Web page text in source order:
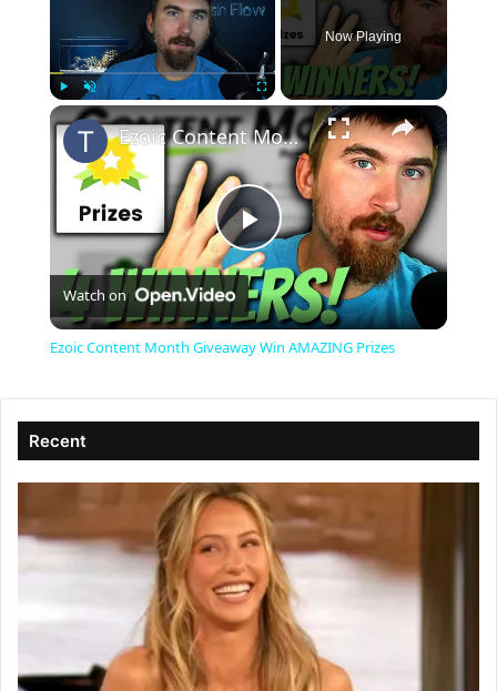
Unmute Fullscreen
Now Playing
×
P
l
V
i
d
Ezoic Content Month Giveaway Win AMAZING Prizes
Watch on
Ezoic Content Month Giveaway Win AMAZING Prizes
Recent